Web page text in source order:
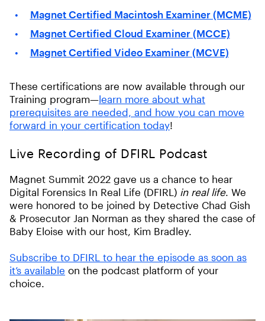
Magnet Certified Macintosh Examiner (MCME)
Magnet Certified Cloud Examiner (MCCE)
Magnet Certified Video Examiner (MCVE)
These certifications are now available through our
Training program—learn more about what
prerequisites are needed, and how you can move
forward in your certification today!
Live Recording of DFIRL Podcast
Magnet Summit 2022 gave us a chance to hear
Digital Forensics In Real Life (DFIRL) in real life. We
were honored to be joined by Detective Chad Gish
& Prosecutor Jan Norman as they shared the case of
Baby Eloise with our host, Kim Bradley.
Subscribe to DFIRL to hear the episode as soon as
it’s available on the podcast platform of your
choice.